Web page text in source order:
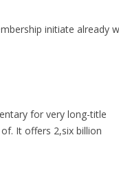
initiate already
for very long-title
It offers 2,six billion